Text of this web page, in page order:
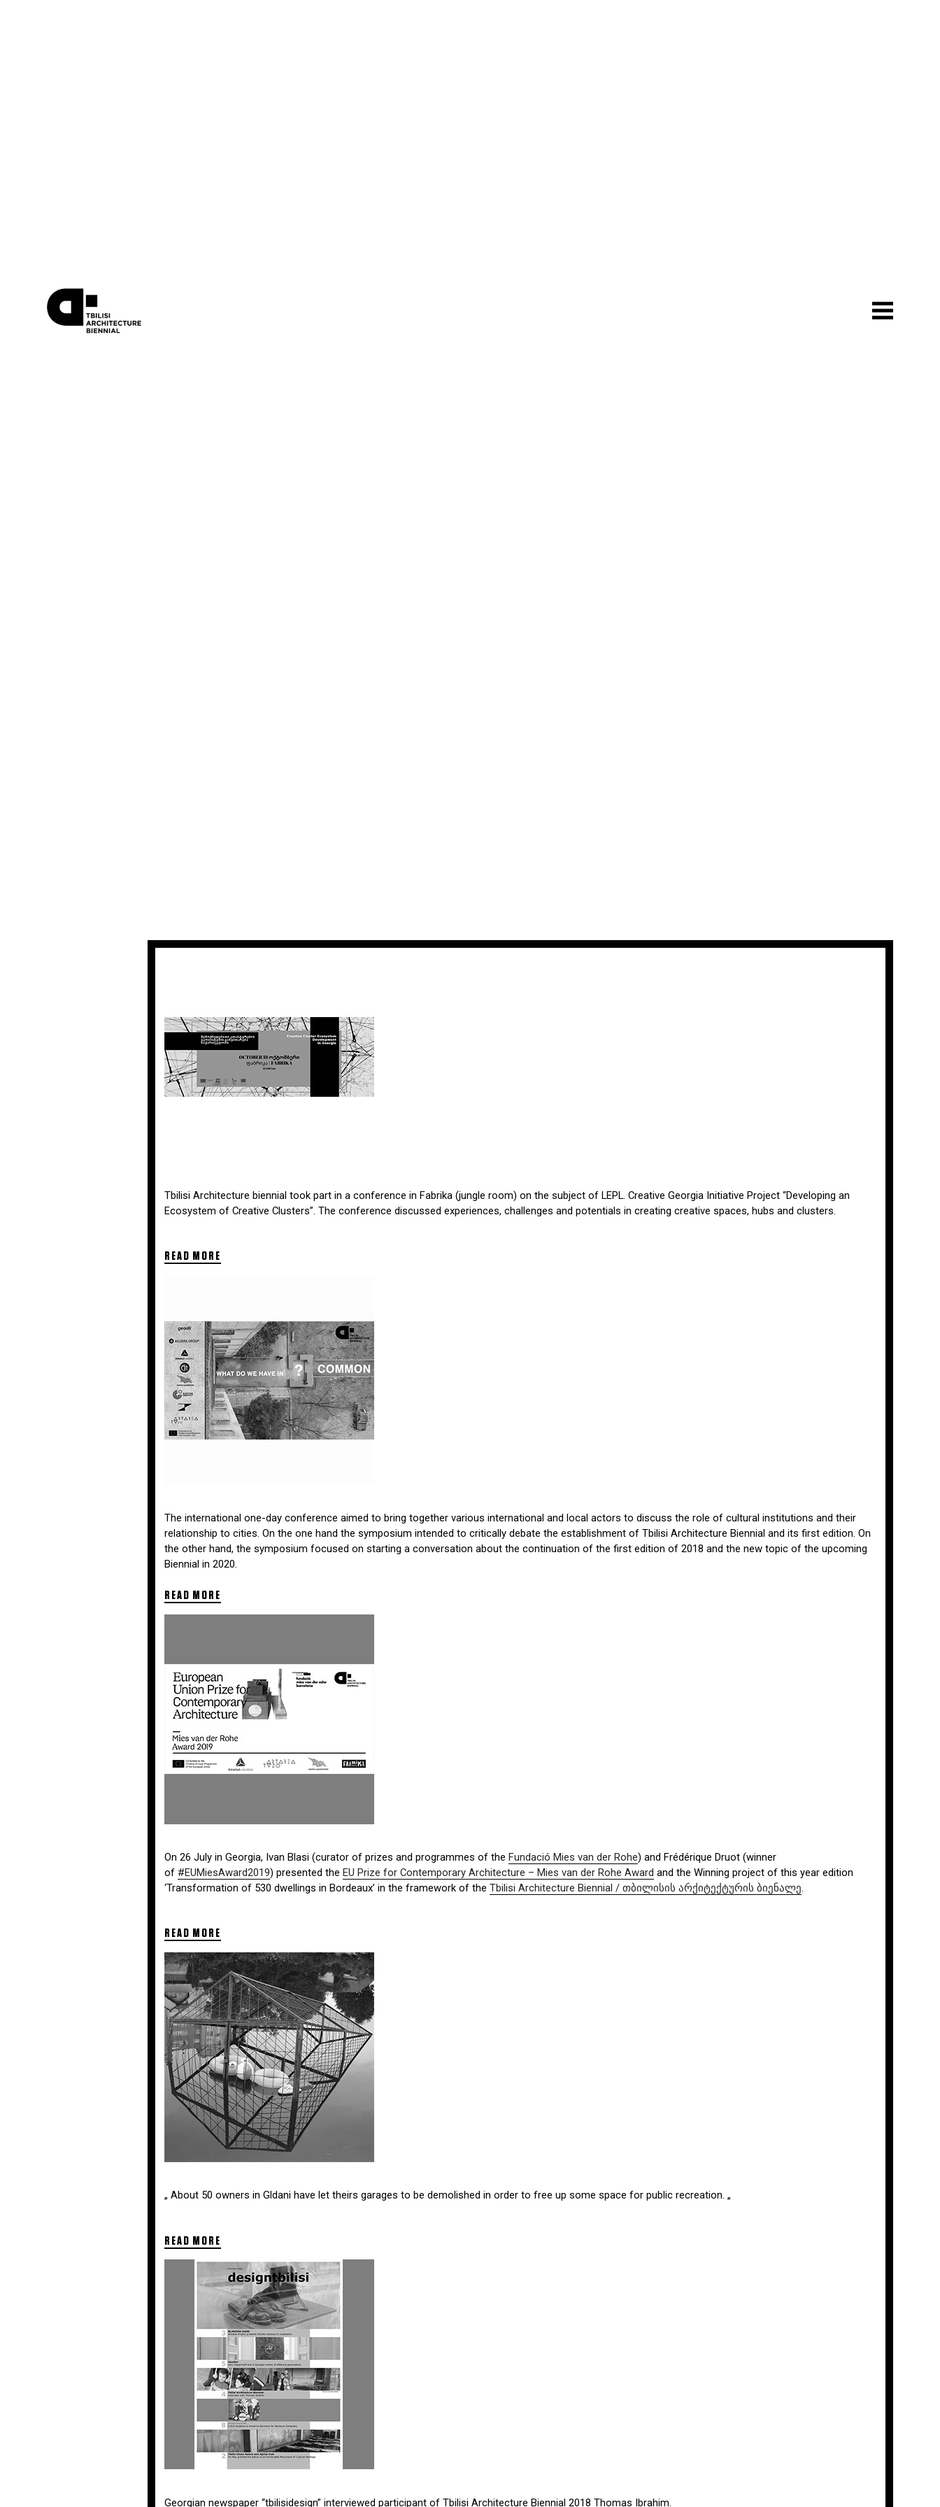
Tbilisi Architecture biennial took part in a conference in Fabrika (jungle room) on the subject of LEPL. Creative Georgia Initiative Project “Developing an
Ecosystem of Creative Clusters”. The conference discussed experiences, challenges and potentials in creating creative spaces, hubs and clusters.
READ MORE
The international one-day conference aimed to bring together various international and local actors to discuss the role of cultural institutions and their
relationship to cities. On the one hand the symposium intended to critically debate the establishment of Tbilisi Architecture Biennial and its first edition. On
the other hand, the symposium focused on starting a conversation about the continuation of the first edition of 2018 and the new topic of the upcoming
Biennial in 2020.
READ MORE
On 26 July inGeorgia, Ivan Blasi (curator of prizes and programmes of theFundació Mies van der Rohe) and Frédérique Druot (winner
of #EUMiesAward2019) presented theEU Prize for Contemporary Architecture – Mies van der Rohe Award and the Winning project of this year edition
‘Transformation of 530 dwellings in Bordeaux’ in the framework of theTbilisi Architecture Biennial / თბილისის არქიტექტურის ბიენალე.
READ MORE
„ About 50 owners in Gldani have let theirs garages to be demolished in order to free up some space for public recreation. „
READ MORE
Georgian newspaper “tbilisidesign” interviewed participant of Tbilisi Architecture Biennial 2018 Thomas Ibrahim.